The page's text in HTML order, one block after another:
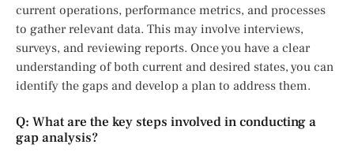
current operations, performance metrics, and processes
to gather relevant data. This may involve interviews,
surveys, and reviewing reports. Once you have a clear
understanding of both current and desired states, you can
identify the gaps and develop a plan to address them.
Q: What are the key steps involved in conducting a
gap analysis?